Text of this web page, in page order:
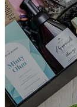
Blog